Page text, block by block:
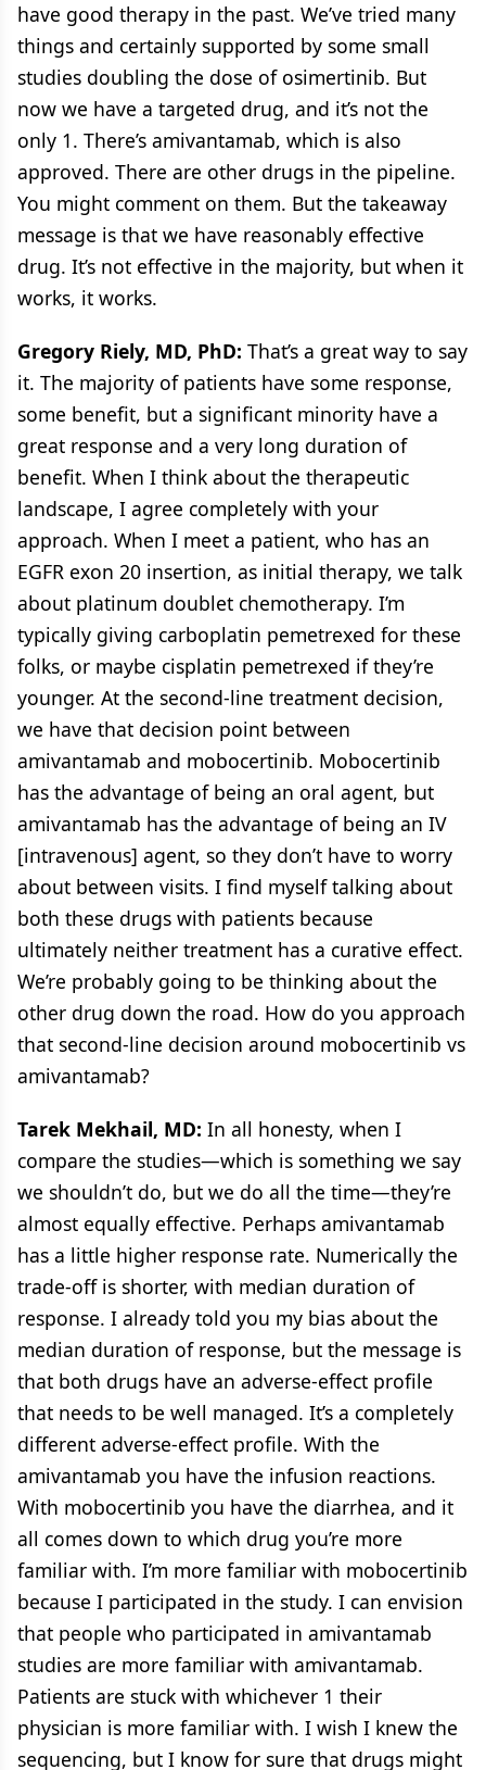
have good therapy in the past. We’ve tried many
things and certainly supported by some small
studies doubling the dose of osimertinib. But
now we have a targeted drug, and it’s not the
only 1. There’s amivantamab, which is also
approved. There are other drugs in the pipeline.
You might comment on them. But the takeaway
message is that we have reasonably effective
drug. It’s not effective in the majority, but when it
works, it works.
Gregory Riely, MD, PhD: That’s a great way to say
it. The majority of patients have some response,
some benefit, but a significant minority have a
great response and a very long duration of
benefit. When I think about the therapeutic
landscape, I agree completely with your
approach. When I meet a patient, who has an
EGFR exon 20 insertion, as initial therapy, we talk
about platinum doublet chemotherapy. I’m
typically giving carboplatin pemetrexed for these
folks, or maybe cisplatin pemetrexed if they’re
younger. At the second-line treatment decision,
we have that decision point between
amivantamab and mobocertinib. Mobocertinib
has the advantage of being an oral agent, but
amivantamab has the advantage of being an IV
[intravenous] agent, so they don’t have to worry
about between visits. I find myself talking about
both these drugs with patients because
ultimately neither treatment has a curative effect.
We’re probably going to be thinking about the
other drug down the road. How do you approach
that second-line decision around mobocertinib vs
amivantamab?
Tarek Mekhail, MD: In all honesty, when I
compare the studies—which is something we say
we shouldn’t do, but we do all the time—they’re
almost equally effective. Perhaps amivantamab
has a little higher response rate. Numerically the
trade-off is shorter, with median duration of
response. I already told you my bias about the
median duration of response, but the message is
that both drugs have an adverse-effect profile
that needs to be well managed. It’s a completely
different adverse-effect profile. With the
amivantamab you have the infusion reactions.
With mobocertinib you have the diarrhea, and it
all comes down to which drug you’re more
familiar with. I’m more familiar with mobocertinib
because I participated in the study. I can envision
that people who participated in amivantamab
studies are more familiar with amivantamab.
Patients are stuck with whichever 1 their
physician is more familiar with. I wish I knew the
sequencing, but I know for sure that drugs might